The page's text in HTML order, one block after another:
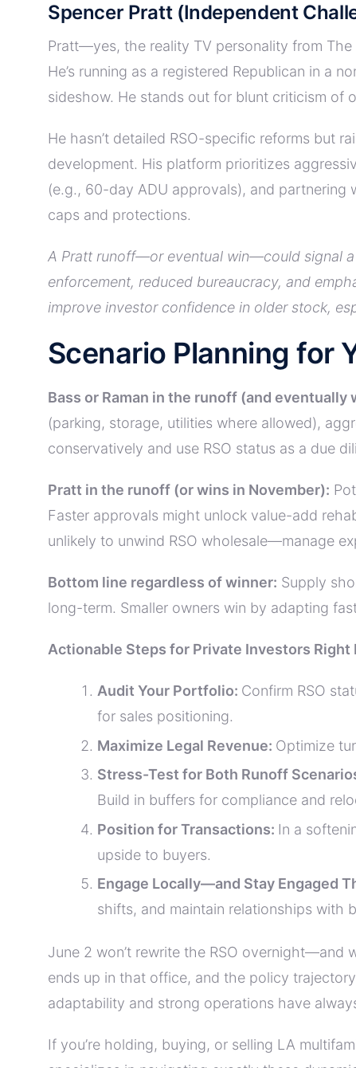
Spencer Pratt (Independent
Pratt—yes, the reality TV personality from
He’s running as a registered Republican in a
sideshow. He stands out for blunt criticism of
He hasn’t detailed RSO-specific reforms but
development. His platform prioritizes
(e.g., 60-day ADU approvals), and
caps and protections.
A Pratt runoff—or eventual win—could signal
enforcement, reduced bureaucracy, and
improve investor confidence in older stock,
Scenario Planning for
Bass or Raman in the runoff (and eventually
(parking, storage, utilities where allowed),
conservatively and use RSO status as a due
Pratt in the runoff (or wins in November):
Faster approvals might unlock value-add
unlikely to unwind RSO wholesale—manage
Bottom line regardless of winner: Supply
long-term. Smaller owners win by adapting
Actionable Steps for Private Investors Right
Audit Your Portfolio: Confirm RSO
for sales positioning.
Maximize Legal Revenue: Optimize
Stress-Test for Both Runoff
Build in buffers for compliance and
Position for Transactions: In a
upside to buyers.
Engage Locally—and Stay Engaged
shifts, and maintain relationships with
June 2 won’t rewrite the RSO overnight—and
ends up in that office, and the policy
adaptability and strong operations have
If you’re holding, buying, or selling LA